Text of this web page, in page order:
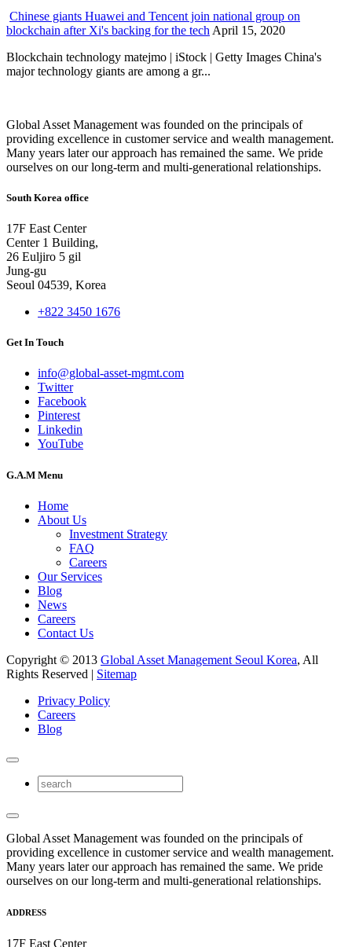
Chinese giants Huawei and Tencent join national group on
blockchain after Xi's backing for the tech April 15, 2020
Blockchain technology matejmo | iStock | Getty Images China's
major technology giants are among a gr...
Global Asset Management was founded on the principals of
providing excellence in customer service and wealth management.
Many years later our approach has remained the same. We pride
ourselves on our long-term and multi-generational relationships.
South Korea office
17F East Center
Center 1 Building,
26 Euljiro 5 gil
Jung-gu
Seoul 04539, Korea
+822 3450 1676
Get In Touch
info@global-asset-mgmt.com
Twitter
Facebook
Pinterest
Linkedin
YouTube
G.A.M Menu
Home
About Us
Investment Strategy
FAQ
Careers
Our Services
Blog
News
Careers
Contact Us
Copyright © 2013 Global Asset Management Seoul Korea, All
Rights Reserved | Sitemap
Privacy Policy
Careers
Blog
Global Asset Management was founded on the principals of
providing excellence in customer service and wealth management.
Many years later our approach has remained the same. We pride
ourselves on our long-term and multi-generational relationships.
ADDRESS
17F East Center